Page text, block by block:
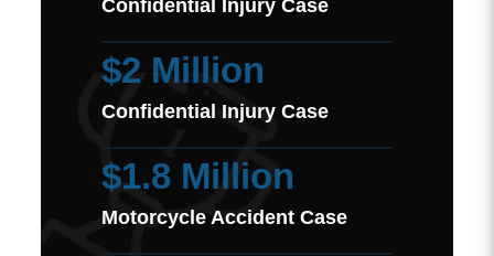
Confidential Injury Case
$2 Million
Confidential Injury Case
$1.8 Million
Motorcycle Accident Case